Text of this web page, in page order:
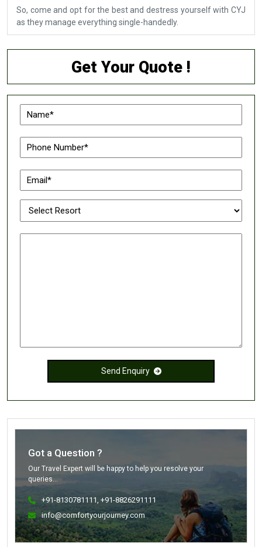
So, come and opt for the best and destress yourself with CYJ
as they manage everything single-handedly.
Get Your Quote !
Send Enquiry
Got a Question ?
Our Travel Expert will be happy to help you resolve your
queries...
+91-8130781111, +91-8826291111
info@comfortyourjourney.com